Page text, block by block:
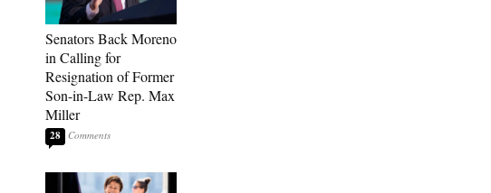
Senators Back Moreno
in Calling for
Resignation of Former
Son-in-Law Rep. Max
Miller
28